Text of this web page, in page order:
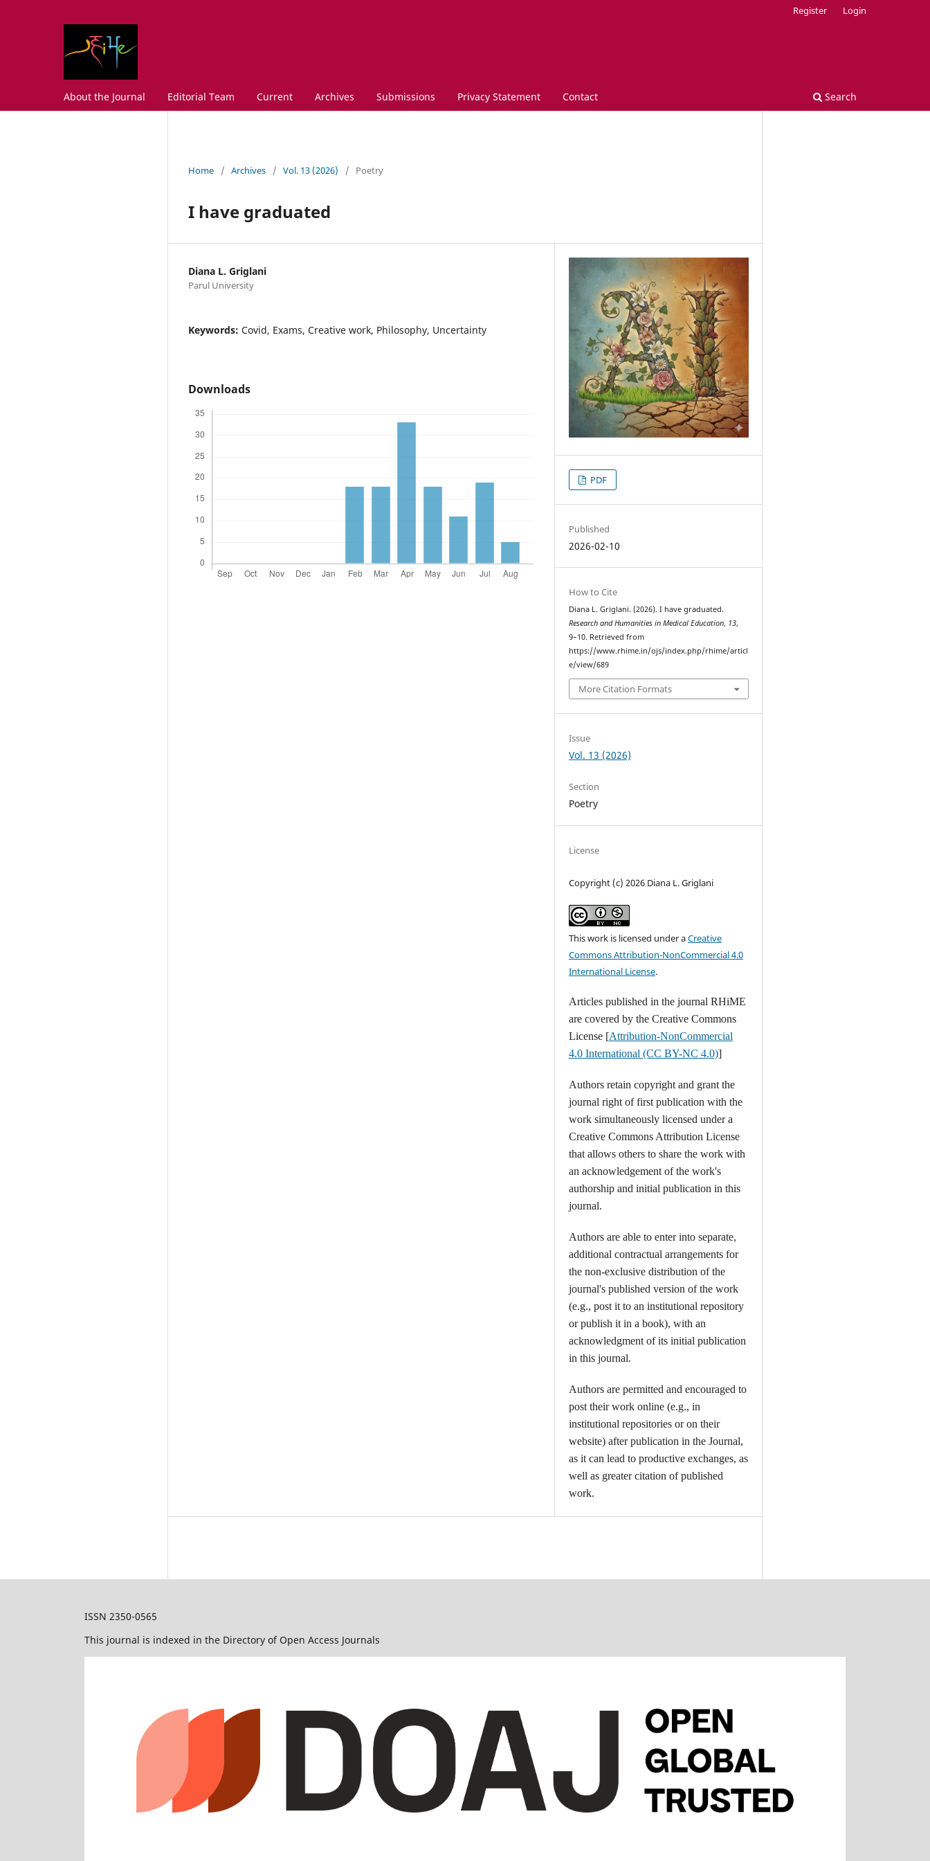
About the Journal Editorial Team Current Archives Submissions Privacy Statement Contact Search
Register Login
Home / Archives / Vol. 13 (2026) / Poetry
I have graduated
Diana L. Griglani
Parul University
Keywords: Covid, Exams, Creative work, Philosophy, Uncertainty
Downloads
PDF
Published
2026-02-10
How to Cite
Diana L. Griglani. (2026). I have graduated.
Research and Humanities in Medical Education, 13,
9–10. Retrieved from
https://www.rhime.in/ojs/index.php/rhime/articl
e/view/689
More Citation Formats
Issue
Vol. 13 (2026)
Section
Poetry
License
Copyright (c) 2026 Diana L. Griglani
This work is licensed under aCreative
Commons Attribution-NonCommercial 4.0
International License.
Articles published in the journal RHiME
are covered by the Creative Commons
License [Attribution-NonCommercial
4.0 International (CC BY-NC 4.0)]
Authors retain copyright and grant the
journal right of first publication with the
work simultaneously licensed under a
Creative Commons Attribution License
that allows others to share the work with
an acknowledgement of the work's
authorship and initial publication in this
journal.
Authors are able to enter into separate,
additional contractual arrangements for
the non-exclusive distribution of the
journal's published version of the work
(e.g., post it to an institutional repository
or publish it in a book), with an
acknowledgment of its initial publication
in this journal.
Authors are permitted and encouraged to
post their work online (e.g., in
institutional repositories or on their
website) after publication in the Journal,
as it can lead to productive exchanges, as
well as greater citation of published
work.
ISSN 2350-0565
This journal is indexed in the Directory of Open Access Journals